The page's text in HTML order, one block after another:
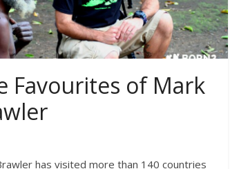
Favourites of Mark
has visited more than 140 countries